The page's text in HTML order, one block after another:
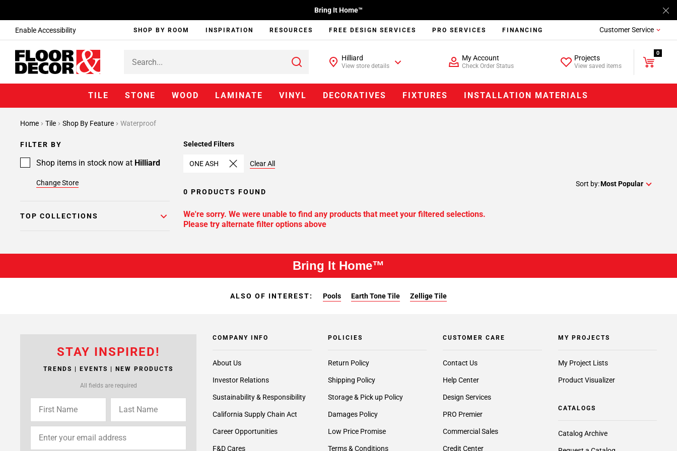
Enable Accessibility
Bring It Home™
SHOP BY ROOM INSPIRATION RESOURCES FREE DESIGN SERVICES PRO SERVICES FINANCING Customer Service
Hilliard
View store details
My Account
Check Order Status
Projects
View saved items
0
TILE STONE WOOD LAMINATE VINYL DECORATIVES FIXTURES INSTALLATION MATERIALS
Home Tile Shop By Feature Waterproof
FILTER BY
Shop items in stock now at Hilliard
Change Store
TOP COLLECTIONS
Selected Filters
ONE ASH Clear All
0 PRODUCTS FOUND
Sort by:Most Popular
We're sorry. We were unable to find any products that meet your filtered selections.
Please try alternate filter options above
Bring It Home™
ALSO OF INTEREST: Pools Earth Tone Tile Zellige Tile
STAY INSPIRED!
TRENDS | EVENTS | NEW PRODUCTS
All fields are required
COMPANY INFO
About Us
Investor Relations
Sustainability & Responsibility
California Supply Chain Act
Career Opportunities
F&D Cares
POLICIES
Return Policy
Shipping Policy
Storage & Pick up Policy
Damages Policy
Low Price Promise
Terms & Conditions
CUSTOMER CARE
Contact Us
Help Center
Design Services
PRO Premier
Commercial Sales
Credit Center
MY PROJECTS
My Project Lists
Product Visualizer
CATALOGS
Catalog Archive